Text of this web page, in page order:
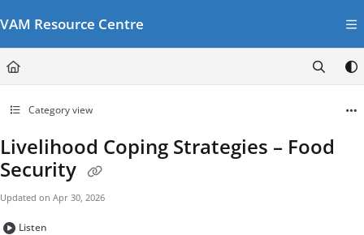
Fetch the complete documentation index at:
https://
Use this file to discover all available pages before exploring further.
VAM Resource Centre
Category view
Livelihood Coping Strategies – Food
Security
Updated on Apr 30, 2026
Listen